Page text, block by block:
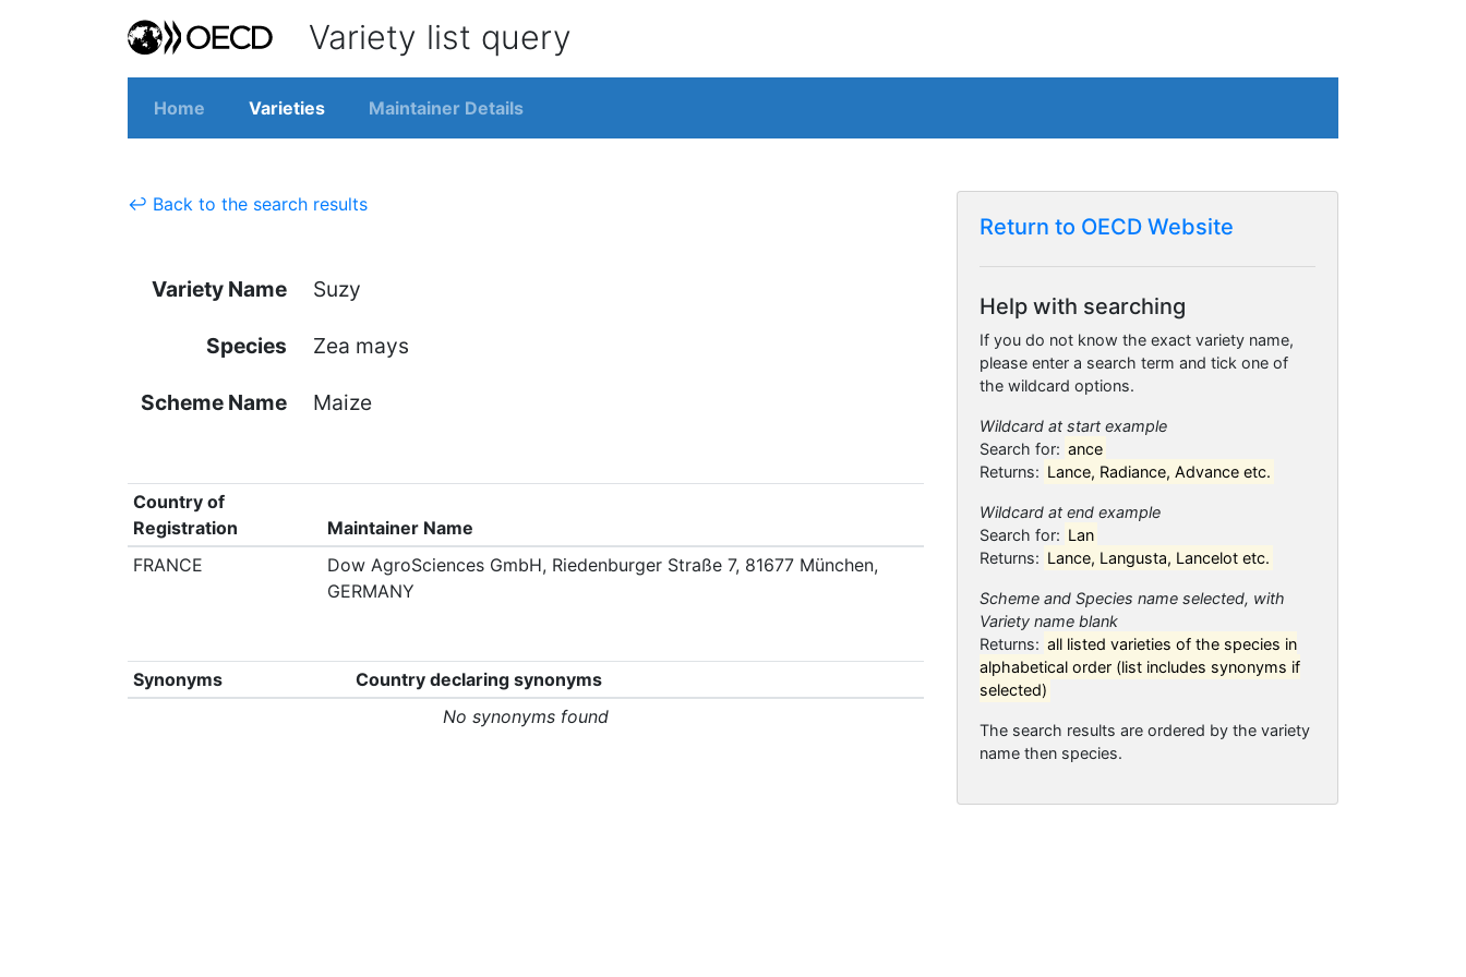
Variety list query
Home Varieties Maintainer Details
↩ Back to the search results
Variety Name Suzy
Species Zea mays
Scheme Name Maize
Country of
Registration
Maintainer Name
FRANCE
Dow AgroSciences GmbH, Riedenburger Straße 7, 81677 München,
GERMANY
Synonyms
Country declaring synonyms
No synonyms found
Return to OECD Website
Help with searching
If you do not know the exact variety name,
please enter a search term and tick one of
the wildcard options.
Wildcard at start example
Search for: ance
Returns: Lance, Radiance, Advance etc.
Wildcard at end example
Search for: Lan
Returns: Lance, Langusta, Lancelot etc.
Scheme and Species name selected, with
Variety name blank
Returns: all listed varieties of the species in
alphabetical order (list includes synonyms if
selected)
The search results are ordered by the variety
name then species.